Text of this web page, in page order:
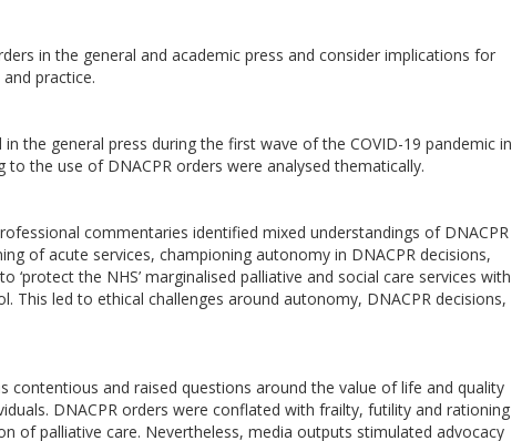
in the general and academic press and consider implications for
practice.
the general press during the first wave of the COVID-19 pandemic in
the use of DNACPR orders were analysed thematically.
commentaries identified mixed understandings of DNACPR
of acute services, championing autonomy in DNACPR decisions,
‘protect the NHS’ marginalised palliative and social care services with
This led to ethical challenges around autonomy, DNACPR decisions,
contentious and raised questions around the value of life and quality
DNACPR orders were conflated with frailty, futility and rationing
of palliative care. Nevertheless, media outputs stimulated advocacy